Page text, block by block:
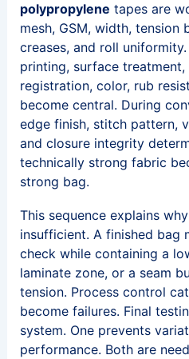
polypropylene tapes are
mesh, GSM, width, tension
creases, and roll
printing, surface
registration, color, rub
become central. During
edge finish, stitch pattern,
and closure integrity
technically strong fabric
strong bag.
This sequence explains
insufficient. A finished bag
check while containing a
laminate zone, or a seam
tension. Process control
become failures. Final
system. One prevents
performance. Both are